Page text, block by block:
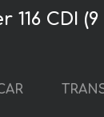
116 CDI